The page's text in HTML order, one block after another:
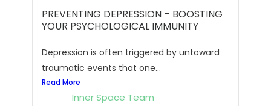
PREVENTING DEPRESSION – BOOSTING
YOUR PSYCHOLOGICAL IMMUNITY
Depression is often triggered by untoward
traumatic events that one...
Read More
Inner Space Team